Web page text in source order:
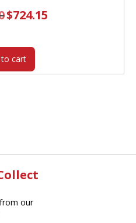
Original
price
$724.15price
to cart
our